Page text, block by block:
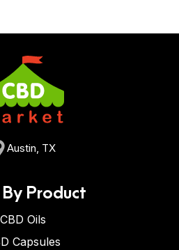
Austin, TX
Product
CBD Oils
Capsules